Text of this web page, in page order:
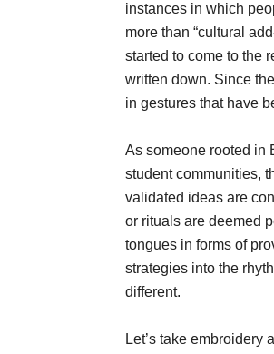
instances in which
more than “cultural
started to come to the
written down. Since
in gestures that have
As someone rooted in
student communities,
validated ideas are
or rituals are deemed
tongues in forms of
strategies into the
different.
Let’s take embroidery